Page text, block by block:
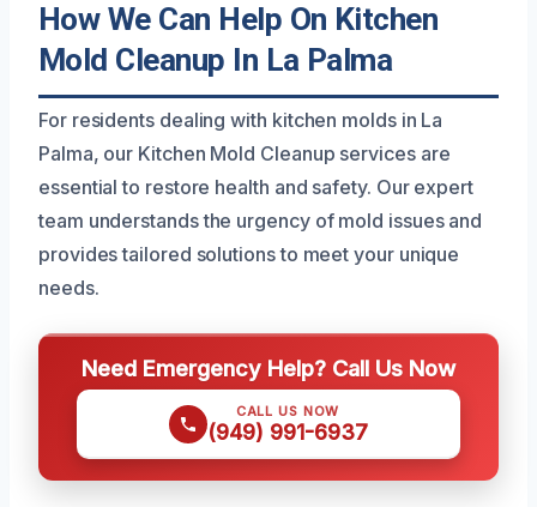
How We Can Help On Kitchen
Mold Cleanup In La Palma
For residents dealing with kitchen molds in La
Palma, our Kitchen Mold Cleanup services are
essential to restore health and safety. Our expert
team understands the urgency of mold issues and
provides tailored solutions to meet your unique
needs.
Need Emergency Help? Call Us Now
CALL US NOW
(949) 991-6937